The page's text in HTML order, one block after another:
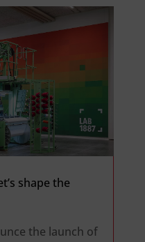
shape the
the launch of